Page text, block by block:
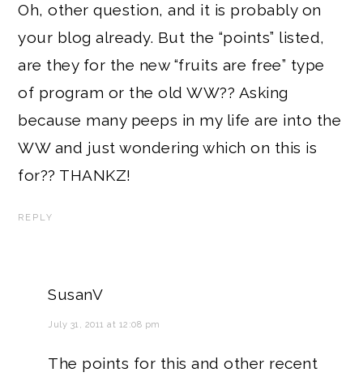
Oh, other question, and it is probably on
your blog already. But the “points” listed,
are they for the new “fruits are free” type
of program or the old WW?? Asking
because many peeps in my life are into the
WW and just wondering which on this is
for?? THANKZ!
REPLY
SusanV
July 31, 2011 at 12:08 pm
The points for this and other recent